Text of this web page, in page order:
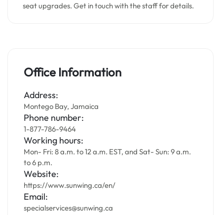
seat upgrades. Get in touch with the staff for details.
Office Information
Address:
Montego Bay, Jamaica
Phone number:
1-877-786-9464
Working hours:
Mon- Fri: 8 a.m. to 12 a.m. EST, and Sat- Sun: 9 a.m.
to 6 p.m.
Website:
https://www.sunwing.ca/en/
Email:
specialservices@sunwing.ca